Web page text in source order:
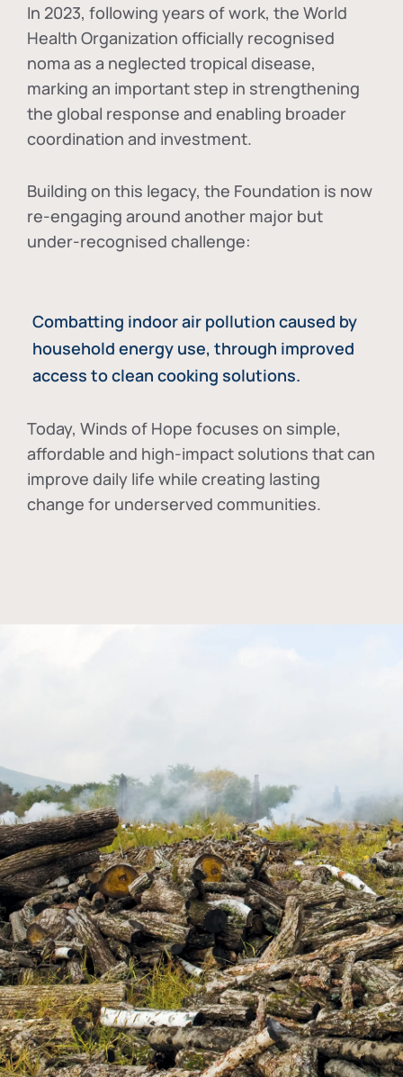
In 2023, following years of work, the World
Health Organization officially recognised
noma as a neglected tropical disease,
marking an important step in strengthening
the global response and enabling broader
coordination and investment.
Building on this legacy, the Foundation is now
re-engaging around another major but
under-recognised challenge:
Combatting indoor air pollution caused by
household energy use, through improved
access to clean cooking solutions.
Today, Winds of Hope focuses on simple,
affordable and high-impact solutions that can
improve daily life while creating lasting
change for underserved communities.